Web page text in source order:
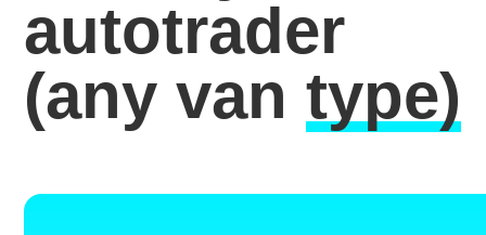
autotrader
(any vantype)